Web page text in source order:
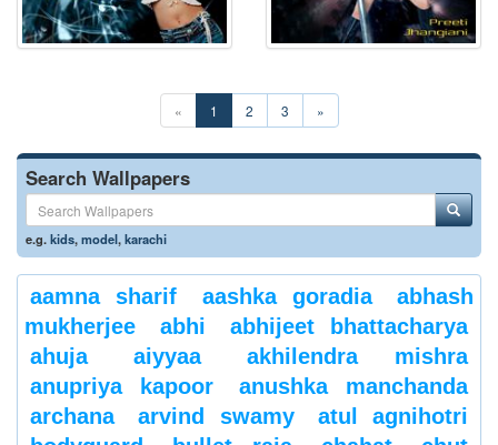
« 1 2 3 »
Search Wallpapers
e.g.kids,model,karachi
aamna sharif aashka goradia
abhash
mukherjee
abhi
abhijeet bhattacharya
ahuja
aiyyaa
akhilendra mishra
anupriya kapoor
anushka manchanda
archana
arvind swamy
atul agnihotri